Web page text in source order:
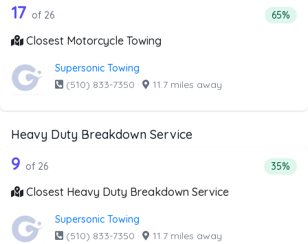
Companies from the list above that offer Motorcycle
26 out of 17 companies from the list
17 of 26 65%
Closest Motorcycle Towing
Supersonic Towing
(510) 833-7350 · 11.7 miles away
Heavy Duty Breakdown Service
Companies from the list above that offer Heavy Duty
26 out of 9 companies from the list
9 of 26 35%
Closest Heavy Duty Breakdown Service
Supersonic Towing
(510) 833-7350 · 11.7 miles away